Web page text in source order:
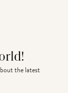
the latest